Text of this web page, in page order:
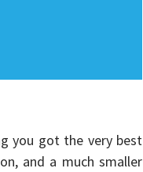
you got the very best
and a much smaller